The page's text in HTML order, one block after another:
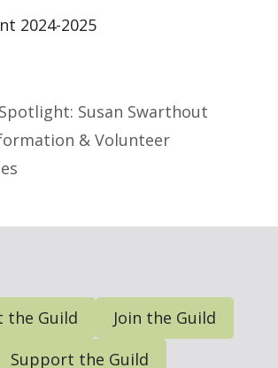
2024-2025
Susan Swarthout
& Volunteer
the Guild
Join the Guild
Support the Guild